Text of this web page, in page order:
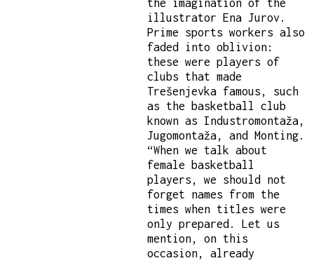
illustrator Ena Jurov.
Prime sports workers also
faded into oblivion:
these were players of
clubs that made
Trešenjevka famous, such
as the basketball club
known as Industromontaža,
Jugomontaža, and Monting.
“When we talk about
female basketball
players, we should not
forget names from the
times when titles were
only prepared. Let us
mention, on this
occasion, already